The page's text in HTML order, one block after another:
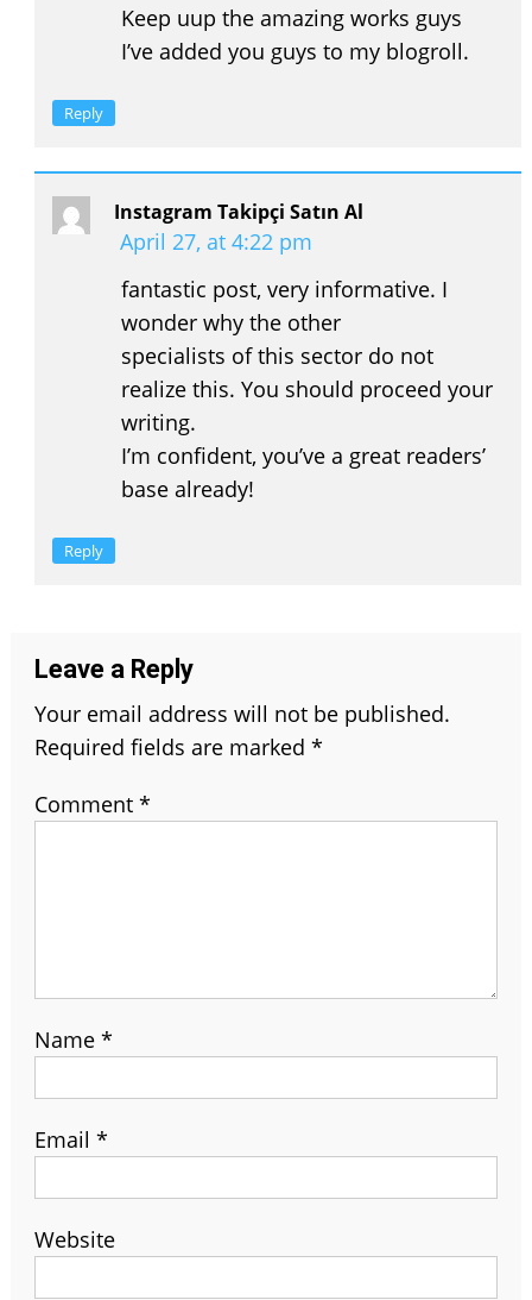
Keep uup the amazing works guys
I’ve added you guys to my blogroll.
Reply
Instagram Takipçi Satın Al
April 27, at 4:22 pm
fantastic post, very informative. I
wonder why the other
specialists of this sector do not
realize this. You should proceed your
writing.
I’m confident, you’ve a great readers’
base already!
Reply
Leave a Reply
Your email address will not be published.
Required fields are marked *
Comment *
Name *
Email *
Website